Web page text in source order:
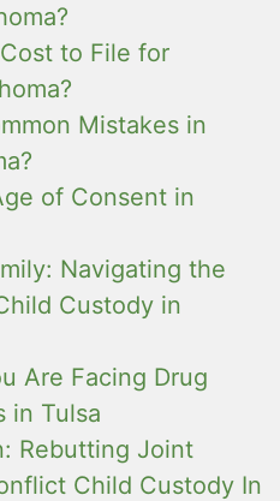
to File for
Mistakes in
of Consent in
Navigating the
Custody in
Are Facing Drug
in Tulsa
Rebutting Joint
Child Custody In